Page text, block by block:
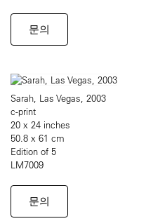
문의
Sarah, Las Vegas, 2003
c-print
20 x 24 inches
50.8 x 61 cm
Edition of 5
LM7009
문의